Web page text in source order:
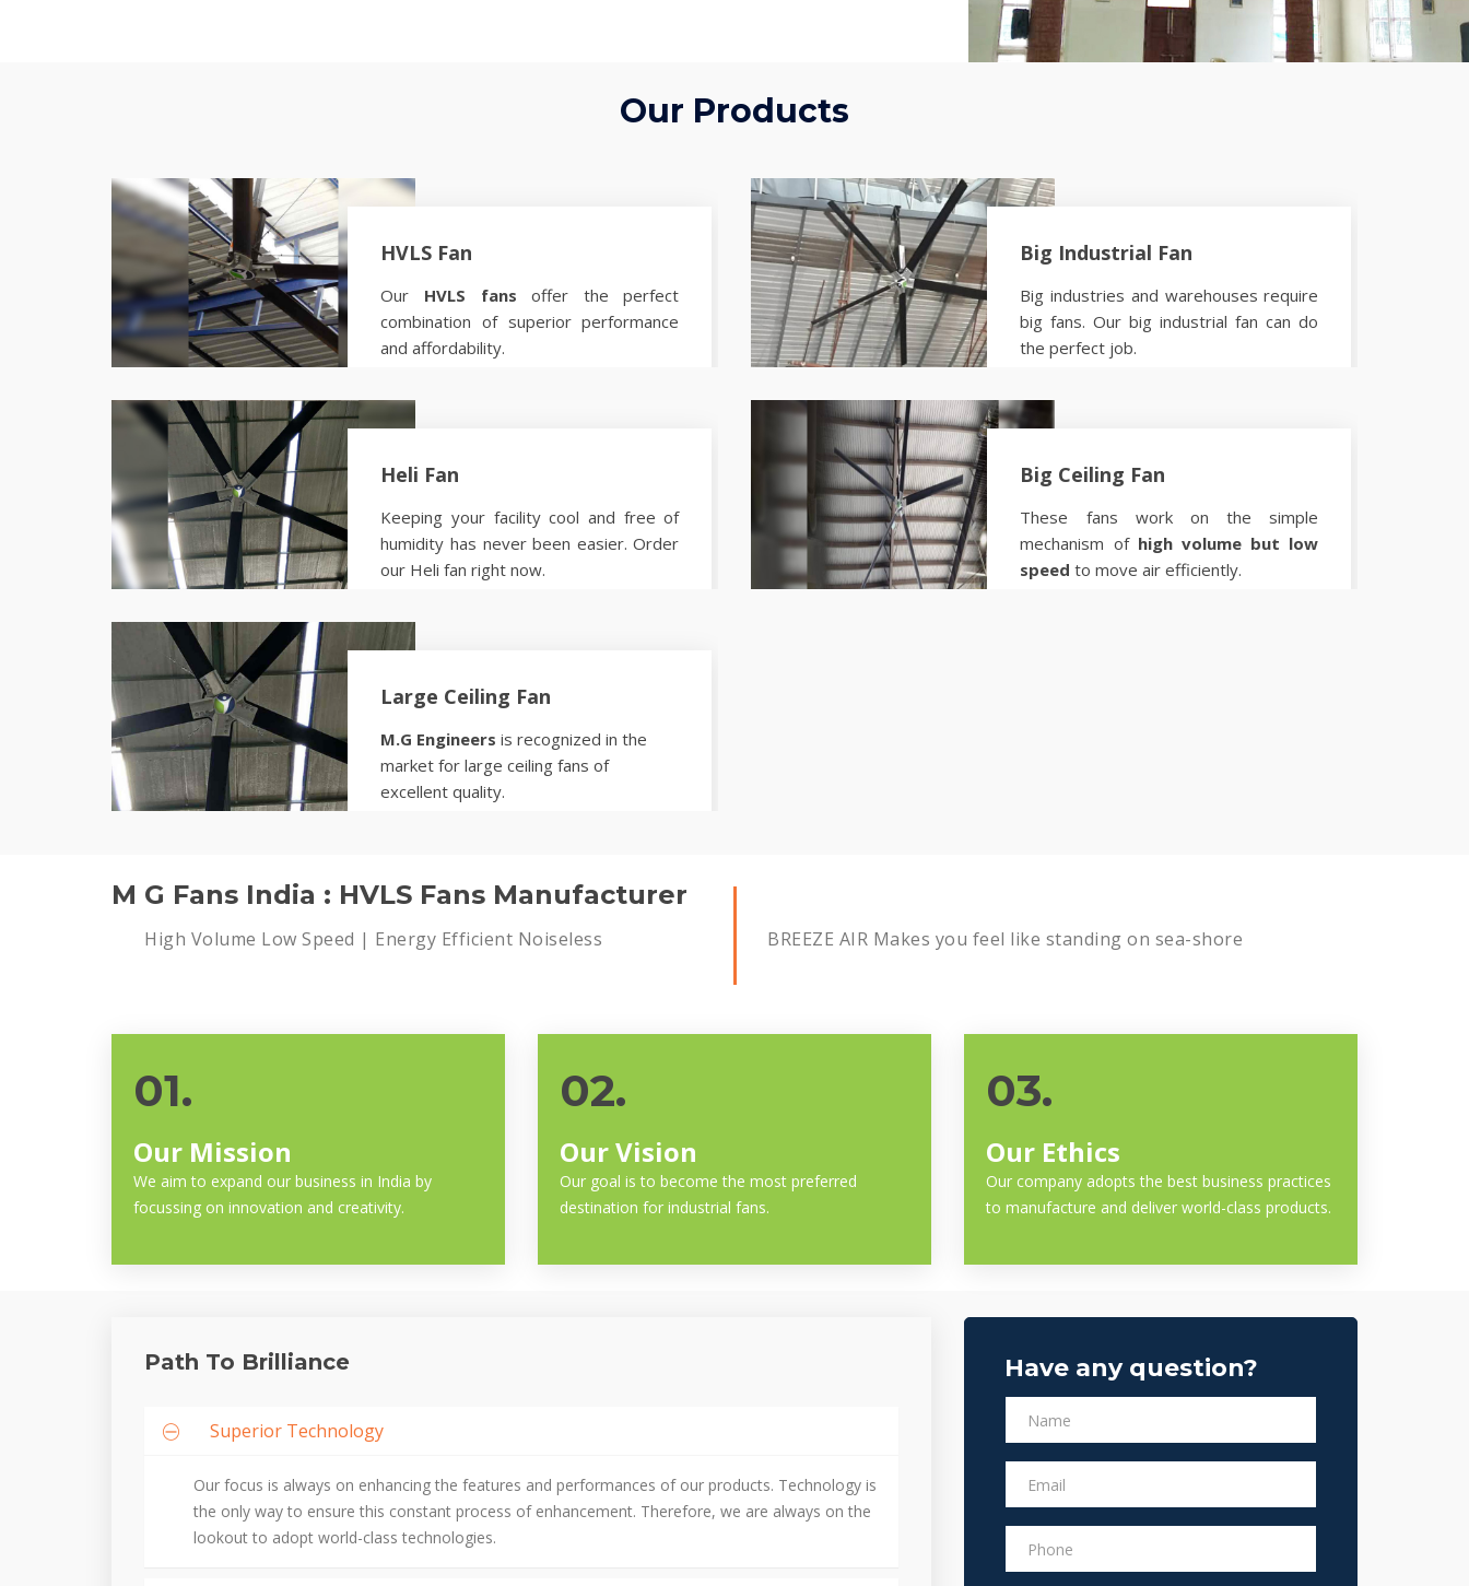
Our Products
HVLS Fan
Our HVLS fans offer the perfect
combination of superior performance
and affordability.
Big Industrial Fan
Big industries and warehouses require
big fans. Our big industrial fan can do
the perfect job.
Heli Fan
Keeping your facility cool and free of
humidity has never been easier. Order
our Heli fan right now.
Big Ceiling Fan
These fans work on the simple
mechanism of high volume but low
speed to move air efficiently.
Large Ceiling Fan
M.G Engineers is recognized in the
market for large ceiling fans of
excellent quality.
M G Fans India : HVLS Fans Manufacturer
High Volume Low Speed | Energy Efficient Noiseless BREEZE AIR Makes you feel like standing on sea-shore
01.
Our Mission
We aim to expand our business in India by
focussing on innovation and creativity.
02.
Our Vision
Our goal is to become the most preferred
destination for industrial fans.
03.
Our Ethics
Our company adopts the best business practices
to manufacture and deliver world-class products.
Path To Brilliance
Superior Technology
Our focus is always on enhancing the features and performances of our products. Technology is
the only way to ensure this constant process of enhancement. Therefore, we are always on the
lookout to adopt world-class technologies.
Have any question?